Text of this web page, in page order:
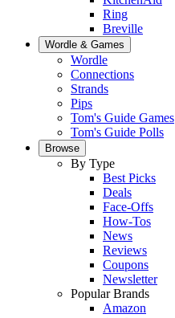
Ring
Breville
Wordle & Games
Wordle
Connections
Strands
Pips
Tom's Guide Games
Tom's Guide Polls
Browse
By Type
Best Picks
Deals
Face-Offs
How-Tos
News
Reviews
Coupons
Newsletter
Popular Brands
Amazon